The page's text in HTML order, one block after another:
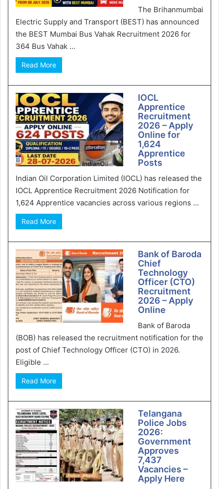
The Brihanmumbai
Electric Supply and Transport (BEST) has announced
the BEST Mumbai Bus Vahak Recruitment 2026 for
364 Bus Vahak ...
Read More
IOCL
Apprentice
Recruitment
2026 – Apply
Online for
1,624
Apprentice
Posts
Indian Oil Corporation Limited (IOCL) has released the
IOCL Apprentice Recruitment 2026 Notification for
1,624 Apprentice vacancies across various regions ...
Read More
Bank of Baroda
Chief
Technology
Officer (CTO)
Recruitment
2026 – Apply
Online
Bank of Baroda
(BOB) has released the recruitment notification for the
post of Chief Technology Officer (CTO) in 2026.
Eligible ...
Read More
Telangana
Police Jobs
2026:
Government
Approves
7,437
Vacancies –
Apply Here